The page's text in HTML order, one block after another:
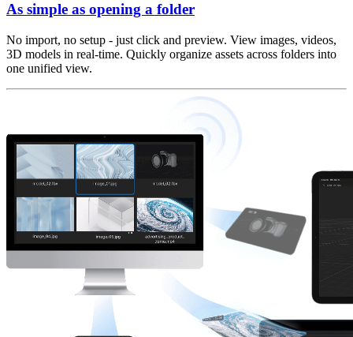
As simple as opening a folder
No import, no setup - just click and preview. View images, videos,
3D models in real-time. Quickly organize assets across folders into
one unified view.